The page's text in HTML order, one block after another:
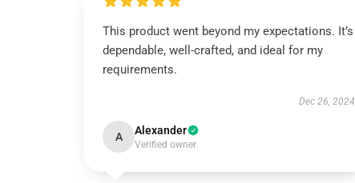
This product went beyond my expectations. It’s
dependable, well-crafted, and ideal for my
requirements.
Dec 26, 2024
A Alexander
Verified owner